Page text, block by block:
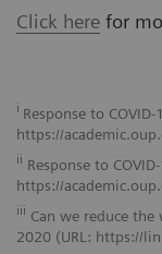
Click here for
i Response to
https://
ii Response to
https://
iii Can we reduce
2020 (URL: https://